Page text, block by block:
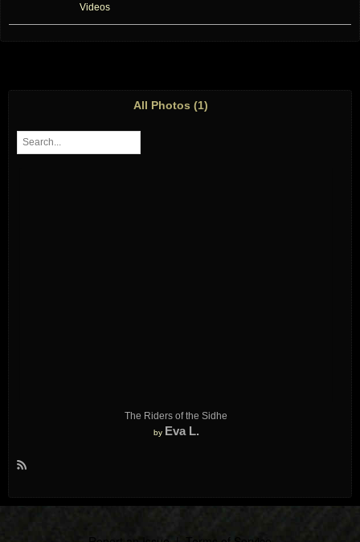
Videos
All Photos (1)
The Riders of the Sidhe
by Eva L.